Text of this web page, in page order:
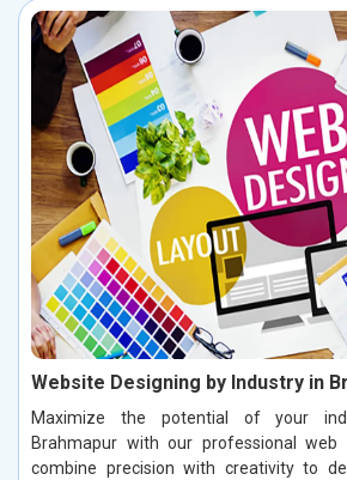
Website Designing by Industry in
Maximize the potential of your
Brahmapur with our professional web
combine precision with creativity to